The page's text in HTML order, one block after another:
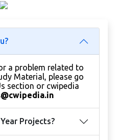
a problem related to
Material, please go
section or cwipedia
Projects?